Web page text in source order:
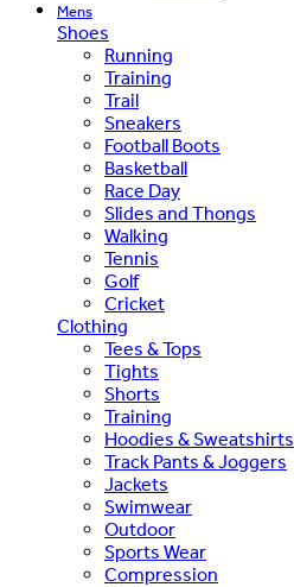
Mens
Shoes
Running
Training
Trail
Sneakers
Football Boots
Basketball
Race Day
Slides and Thongs
Walking
Tennis
Golf
Cricket
Clothing
Tees & Tops
Tights
Shorts
Training
Hoodies & Sweatshirts
Track Pants & Joggers
Jackets
Swimwear
Outdoor
Sports Wear
Compression